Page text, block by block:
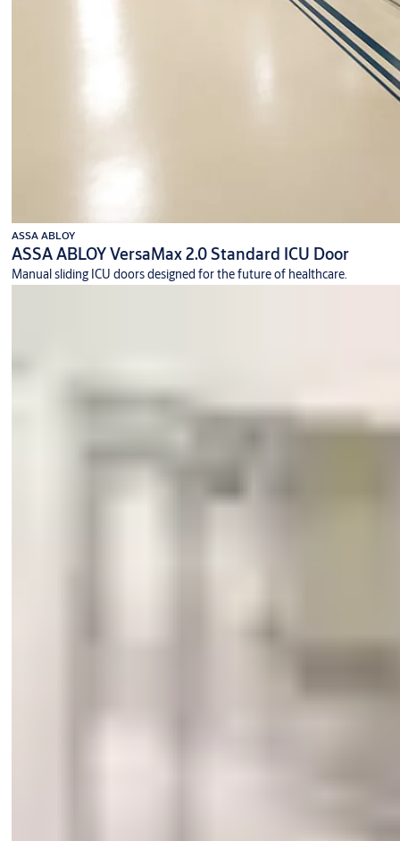
ASSA ABLOY
ASSA ABLOY VersaMax 2.0 Standard ICU Door
Manual sliding ICU doors designed for the future of healthcare.